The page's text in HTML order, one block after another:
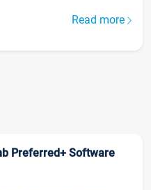
Read more
Preferred+ Software